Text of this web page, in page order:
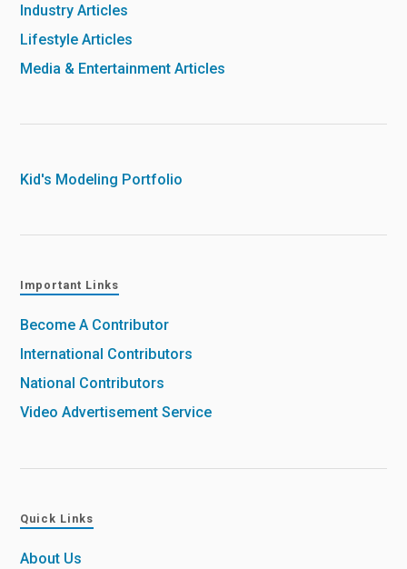
Industry Articles
Lifestyle Articles
Media & Entertainment Articles
Kid's Modeling Portfolio
Important Links
Become A Contributor
International Contributors
National Contributors
Video Advertisement Service
Quick Links
About Us